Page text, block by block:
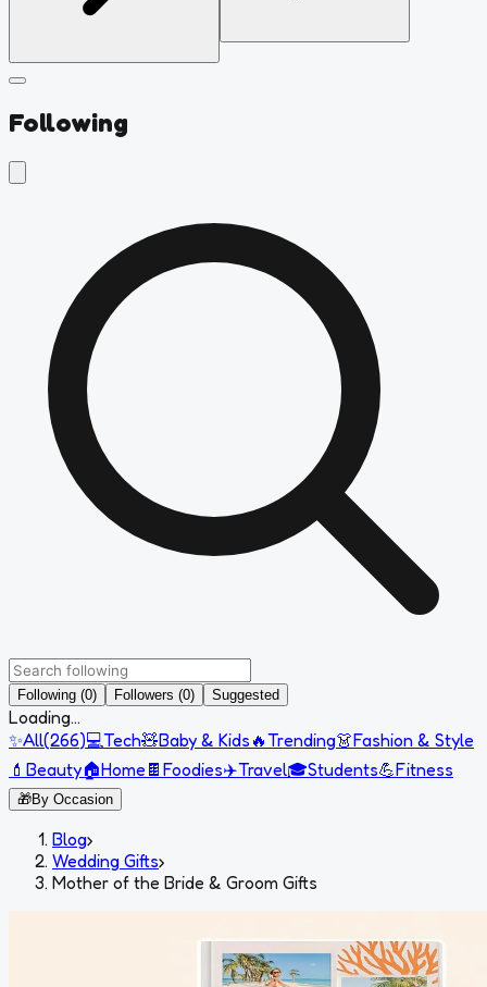
Following
Following (0) Followers (0) Suggested
Loading...
✨All(266)💻Tech🧸Baby & Kids 🔥Trending👗Fashion & Style
💄 Beauty🏠Home 🍫 Foodies✈️Travel🎓Students💪Fitness
🎁By Occasion
Blog›
Wedding Gifts›
Mother of the Bride & Groom Gifts